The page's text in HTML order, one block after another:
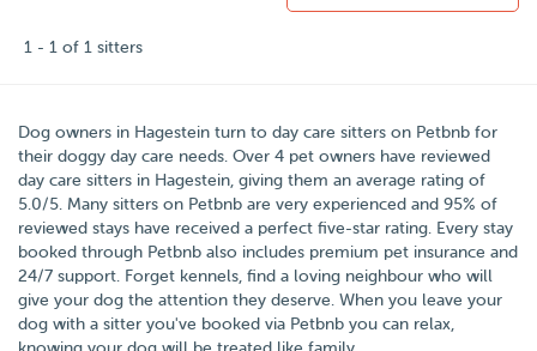
1 - 1 of 1 sitters
Dog owners in Hagestein turn to day care sitters on Petbnb for
their doggy day care needs. Over 4 pet owners have reviewed
day care sitters in Hagestein, giving them an average rating of
5.0/5. Many sitters on Petbnb are very experienced and 95% of
reviewed stays have received a perfect five-star rating. Every stay
booked through Petbnb also includes premium pet insurance and
24/7 support. Forget kennels, find a loving neighbour who will
give your dog the attention they deserve. When you leave your
dog with a sitter you've booked via Petbnb you can relax,